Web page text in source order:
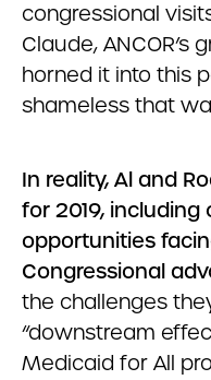
congressional
Claude, ANCOR’s
horned it into this
shameless that
In reality, Al and
for 2019,
opportunities
Congressional
the challenges
“downstream
Medicaid for All